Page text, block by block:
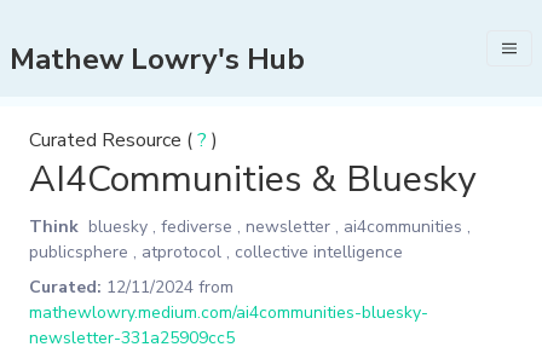
Mathew Lowry's Hub
Curated Resource (? )
AI4Communities & Bluesky
Think bluesky , fediverse , newsletter , ai4communities ,
publicsphere , atprotocol , collective intelligence
Curated: 12/11/2024 from
mathewlowry.medium.com/ai4communities-bluesky-
newsletter-331a25909cc5